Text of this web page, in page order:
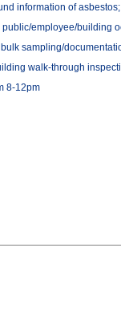
information of
public/employee/building
sampling/
walk-through
8-12pm